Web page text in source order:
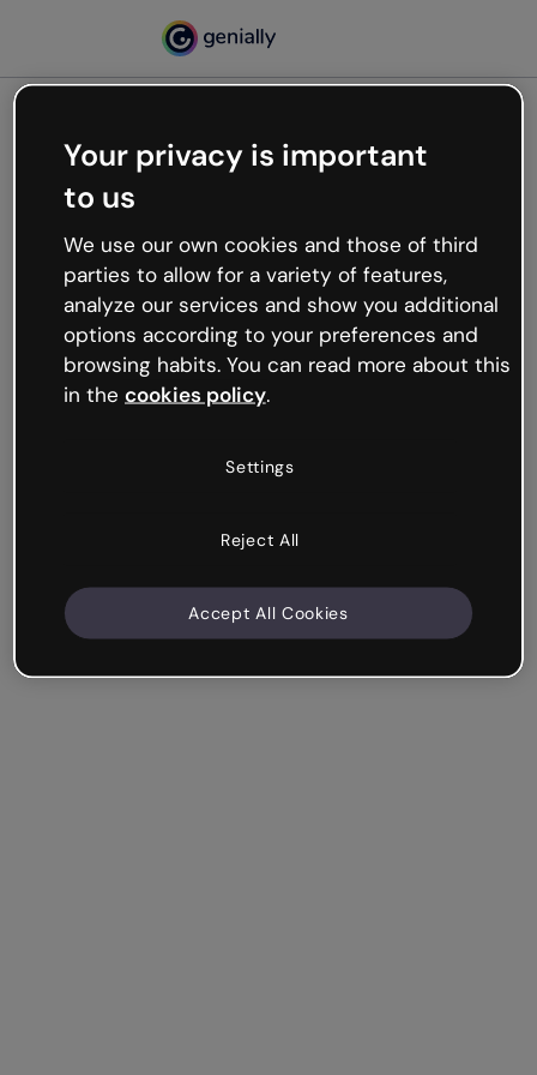
Oops, something’s not
working
We’re not sure what happened but the internet is
like that and unexpected hiccups occur.
Try refreshing the page or go back to Genially and
try your luck later.
Your privacy is important
to us
We use our own cookies and those of third
parties to allow for a variety of features,
analyze our services and show you additional
options according to your preferences and
browsing habits. You can read more about this
in the cookies policy.
Settings
Reject All
Accept All Cookies